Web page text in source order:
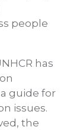
people
has
guide for
issues.
the